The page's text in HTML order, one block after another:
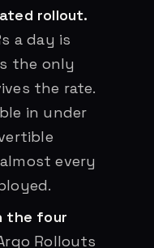
rollout.
a day is
the only
the rate.
in under
every
the four
Rollouts